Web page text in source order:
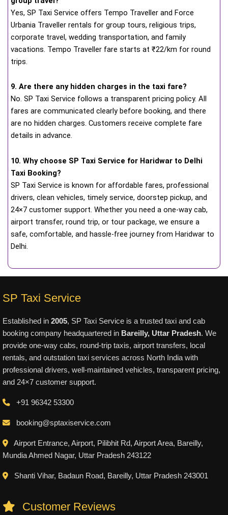
Yes, SP Taxi Service offers Tempo Traveller and Force
Urbania Traveller rentals for group tours, religious trips,
corporate travel, wedding transportation, and family
vacations. Tempo Traveller fare starts at ₹22/km for round
trips.
9. Are there any hidden charges in the taxi fare?
No. SP Taxi Service follows a transparent pricing policy. All
fares are communicated clearly before booking, and there
are no hidden charges. Customers receive complete fare
details in advance.
10. Why choose SP Taxi Service for Haridwar to Delhi
Taxi Booking?
SP Taxi Service is known for affordable fares, professional
drivers, clean vehicles, timely service, doorstep pickup, and
24×7 customer support. Whether you need a one-way cab,
airport transfer, round trip, or tour package, we ensure a
safe, comfortable, and hassle-free journey from Haridwar to
Delhi.
SP Taxi Service
Established in 2005, SP Taxi Service is a trusted taxi and cab
booking company headquartered in Bareilly, Uttar Pradesh. We
provide one-way cabs, round-trip taxis, airport transfers, local
rentals, and outstation taxi services across North India with
professional drivers, well-maintained vehicles, transparent pricing,
and 24×7 customer support.
+91 96342 53300
booking@sptaxiservice.com
Airport Entrance, Airport, Pilibhit Rd, Airport Area, Bareilly,
Mundia Ahmed Nagar, Uttar Pradesh 243122
Shanti Vihar, Badaun Road, Bareilly, Uttar Pradesh 243001
Customer Reviews